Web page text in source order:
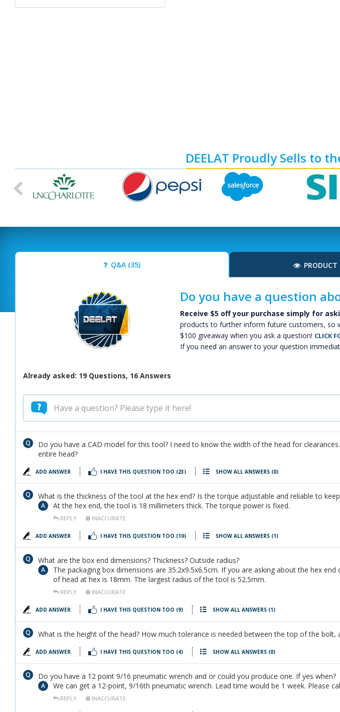
DEELAT Proudly Sells to
Previous
Q&A (35) PRODUCT
Do you have a question
Receive $5 off your purchase simply for
products to further inform future customers, so
$100 giveaway when you ask a question! CLICK
If you need an answer to your question
Already asked: 19 Questions, 16 Answers
Do you have a CAD model for this tool? I need to know the width of the head for
entire head?
ADD ANSWER I HAVE THIS QUESTION TOO (23) SHOW ALL ANSWERS (0)
What is the thickness of the tool at the hex end? Is the torque adjustable and reliable to
At the hex end, the tool is 18 millimeters thick. The torque power is fixed.
REPLY INACCURATE
ADD ANSWER I HAVE THIS QUESTION TOO (10) SHOW ALL ANSWERS (1)
What are the box end dimensions? Thickness? Outside radius?
The packaging box dimensions are 35.2x9.5x6.5cm. If you are asking about the hex
of head at hex is 18mm. The largest radius of the tool is 52.5mm.
REPLY INACCURATE
ADD ANSWER I HAVE THIS QUESTION TOO (9) SHOW ALL ANSWERS (1)
What is the height of the head? How much tolerance is needed between the top of the
ADD ANSWER I HAVE THIS QUESTION TOO (4) SHOW ALL ANSWERS (0)
Do you have a 12 point 9/16 pneumatic wrench and or could you produce one. If yes when?
We can get a 12-point, 9/16th pneumatic wrench. Lead time would be 1 week. Please
REPLY INACCURATE